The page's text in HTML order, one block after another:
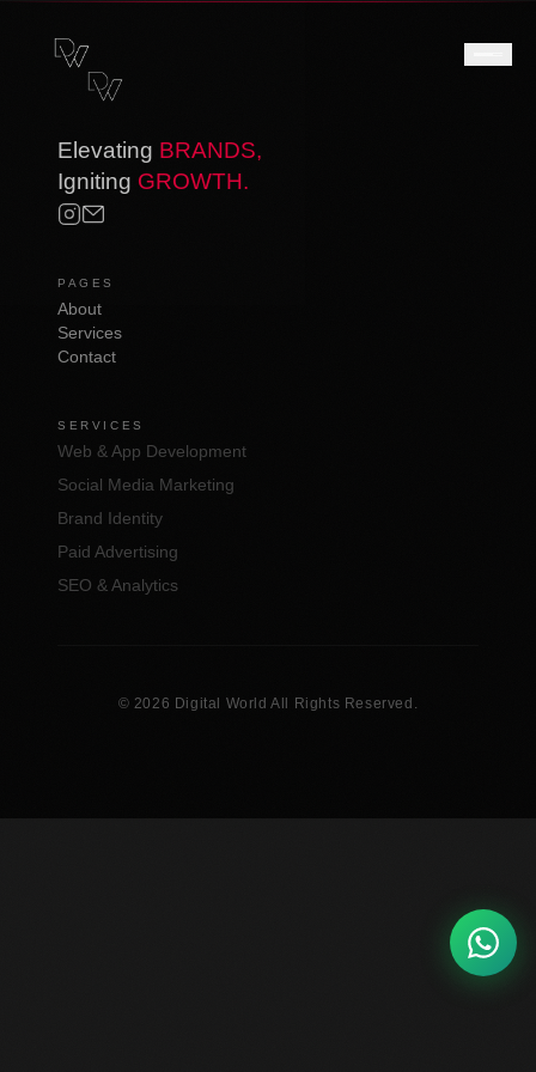
Elevating BRANDS,
Igniting GROWTH.
PAGES
About
Services
Contact
SERVICES
Web & App Development
Social Media Marketing
Brand Identity
Paid Advertising
SEO & Analytics
© 2026 Digital World All Rights Reserved.